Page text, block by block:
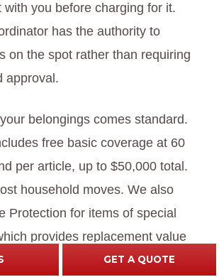
with you before charging for it.
has the authority to
on the spot rather than requiring
approval.
belongings comes standard.
free basic coverage at 60
per article, up to $50,000 total.
household moves. We also
Protection for items of special
provides replacement value
than weight-based depreciation.
GET A QUOTE